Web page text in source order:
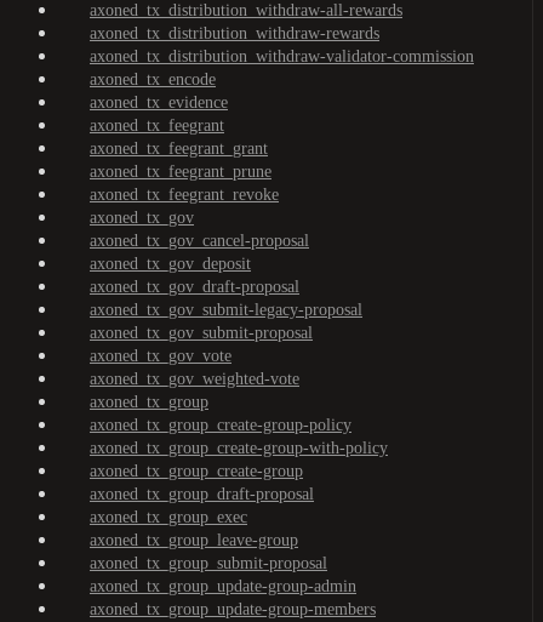
axoned_tx_distribution_withdraw-all-rewards
axoned_tx_distribution_withdraw-rewards
axoned_tx_distribution_withdraw-validator-commission
axoned_tx_encode
axoned_tx_evidence
axoned_tx_feegrant
axoned_tx_feegrant_grant
axoned_tx_feegrant_prune
axoned_tx_feegrant_revoke
axoned_tx_gov
axoned_tx_gov_cancel-proposal
axoned_tx_gov_deposit
axoned_tx_gov_draft-proposal
axoned_tx_gov_submit-legacy-proposal
axoned_tx_gov_submit-proposal
axoned_tx_gov_vote
axoned_tx_gov_weighted-vote
axoned_tx_group
axoned_tx_group_create-group-policy
axoned_tx_group_create-group-with-policy
axoned_tx_group_create-group
axoned_tx_group_draft-proposal
axoned_tx_group_exec
axoned_tx_group_leave-group
axoned_tx_group_submit-proposal
axoned_tx_group_update-group-admin
axoned_tx_group_update-group-members